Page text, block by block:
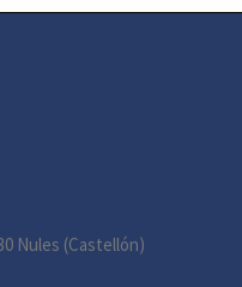
Nules (Castellón)